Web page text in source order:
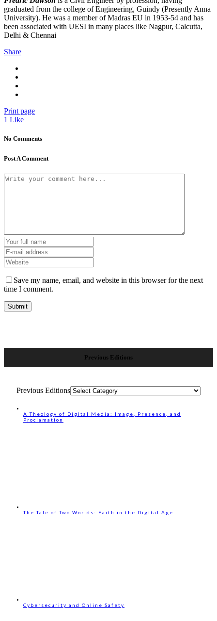
graduated from the college of Engineering, Guindy (Presently Anna
University). He was a member of Madras EU in 1953-54 and has
been associated with UESI in many places like Nagpur, Calcutta,
Delhi & Chennai
Share
Print page
1 Like
No Comments
Post A Comment
Save my name, email, and website in this browser for the next
time I comment.
Previous Editions
Previous Editions
A Theology of Digital Media: Image, Presence, and
Proclamation
The Tale of Two Worlds: Faith in the Digital Age
Cybersecurity and Online Safety